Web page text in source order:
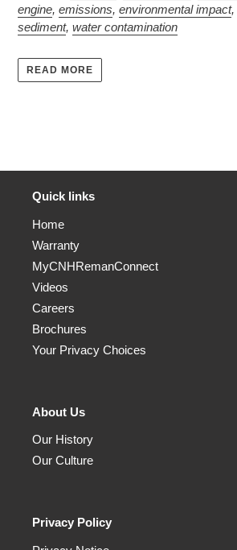
engine, emissions, environmental impact,
sediment, water contamination
READ MORE
Quick links
Home
Warranty
MyCNHRemanConnect
Videos
Careers
Brochures
Your Privacy Choices
About Us
Our History
Our Culture
Privacy Policy